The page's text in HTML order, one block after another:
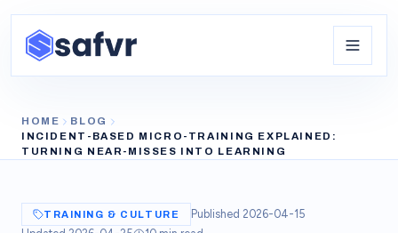
HOME
BLOG
INCIDENT-BASED MICRO-TRAINING EXPLAINED:
TURNING NEAR-MISSES INTO LEARNING
TRAINING & CULTURE Published 2026-04-15